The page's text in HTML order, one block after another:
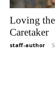
Loving
Caretaker
staff-author -